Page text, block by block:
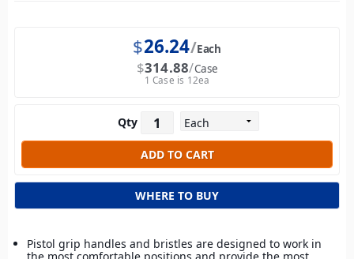
$26.24 Each
$314.88 Case
1 Case is 12ea
Qty
WHERE TO BUY
Pistol grip handles and bristles are designed to work in